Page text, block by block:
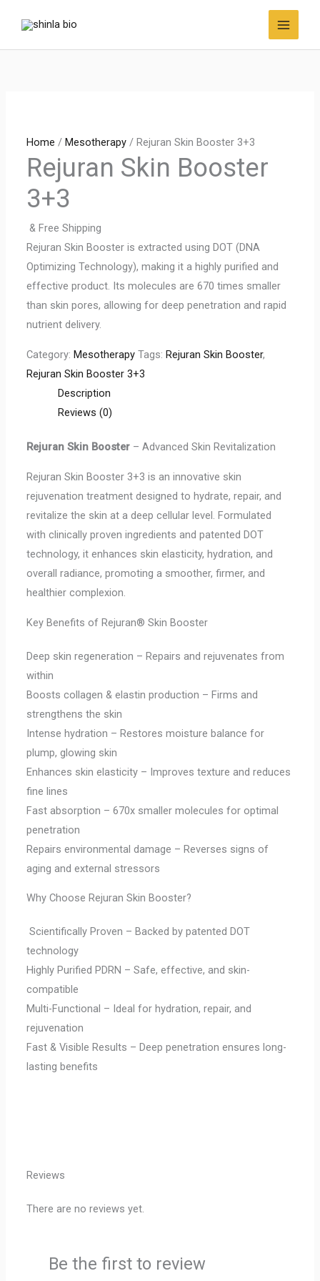
content
Home /Mesotherapy / Rejuran Skin Booster 3+3
Rejuran Skin Booster
3+3
& Free Shipping
Rejuran Skin Booster is extracted using DOT (DNA
Optimizing Technology), making it a highly purified and
effective product. Its molecules are 670 times smaller
than skin pores, allowing for deep penetration and rapid
nutrient delivery.
Category:Mesotherapy Tags:Rejuran Skin Booster,
Rejuran Skin Booster 3+3
Description
Reviews (0)
Rejuran Skin Booster – Advanced Skin Revitalization
Rejuran Skin Booster 3+3 is an innovative skin
rejuvenation treatment designed to hydrate, repair, and
revitalize the skin at a deep cellular level. Formulated
with clinically proven ingredients and patented DOT
technology, it enhances skin elasticity, hydration, and
overall radiance, promoting a smoother, firmer, and
healthier complexion.
Key Benefits of Rejuran® Skin Booster
Deep skin regeneration – Repairs and rejuvenates from
within
Boosts collagen & elastin production – Firms and
strengthens the skin
Intense hydration – Restores moisture balance for
plump, glowing skin
Enhances skin elasticity – Improves texture and reduces
fine lines
Fast absorption – 670x smaller molecules for optimal
penetration
Repairs environmental damage – Reverses signs of
aging and external stressors
Why Choose Rejuran Skin Booster?
Scientifically Proven – Backed by patented DOT
technology
Highly Purified PDRN – Safe, effective, and skin-
compatible
Multi-Functional – Ideal for hydration, repair, and
rejuvenation
Fast & Visible Results – Deep penetration ensures long-
lasting benefits
Reviews
There are no reviews yet.
Be the first to review